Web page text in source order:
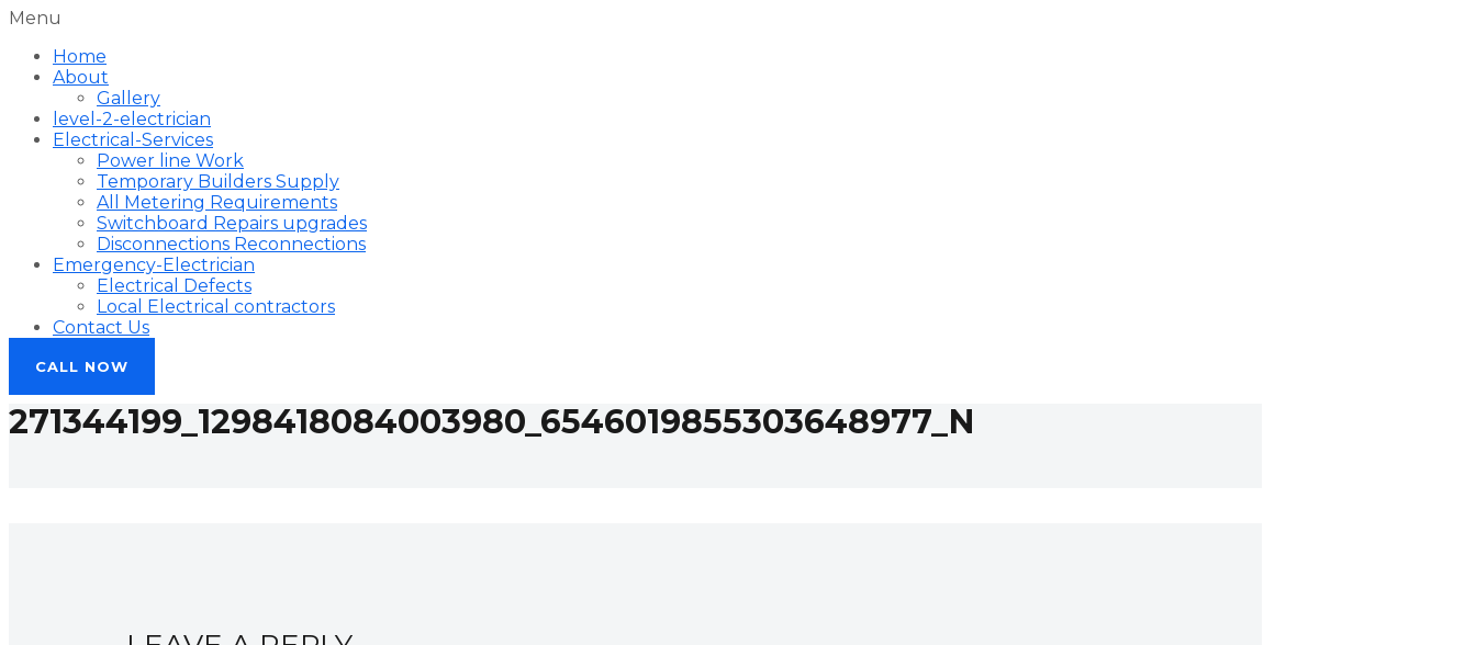
Menu
Home
About
Gallery
level-2-electrician
Electrical-Services
Power line Work
Temporary Builders Supply
All Metering Requirements
Switchboard Repairs upgrades
Disconnections Reconnections
Emergency-Electrician
Electrical Defects
Local Electrical contractors
Contact Us
CALL NOW
271344199_1298418084003980_6546019855303648977_N